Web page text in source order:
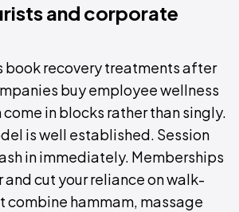
and corporate
book recovery treatments after
buy employee wellness
in blocks rather than singly.
is well established. Session
in immediately. Memberships
and cut your reliance on walk-
combine hammam, massage